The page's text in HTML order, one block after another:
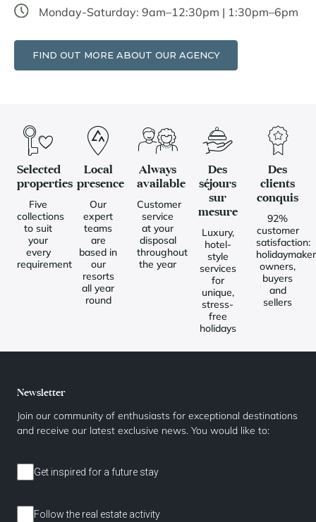
Monday-Saturday: 9am–12:30pm | 1:30pm–6pm
FIND OUT MORE ABOUT OUR AGENCY
Selected
properties
Five
collections
to suit
your
every
requirement
Local
presence
Our
expert
teams
are
based in
our
resorts
all year
round
Always
available
Customer
service
at your
disposal
throughout
the year
Des
séjours
sur
mesure
Luxury,
hotel-
style
services
for
unique,
stress-
free
holidays
Des
clients
conquis
92%
customer
satisfaction:
owners,
buyers
and
sellers
Newsletter
Join our community of enthusiasts for exceptional destinations
and receive our latest exclusive news. You would like to:
Get inspired for a future stay
Follow the real estate activity